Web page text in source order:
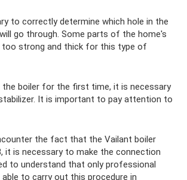
to correctly determine which hole in the
go through. Some parts of the home's
too strong and thick for this type of
the boiler for the first time, it is necessary
It is important to pay attention to
the fact that the Vailant boiler
it is necessary to make the connection
to understand that only professional
to carry out this procedure in